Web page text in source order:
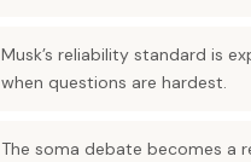
Musk’s reliability standard is
when questions are hardest.
The soma debate becomes